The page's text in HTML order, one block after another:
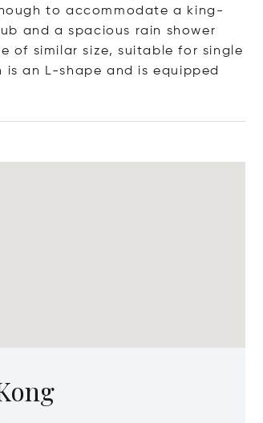
to accommodate a king-
and a spacious rain shower
of similar size, suitable for single
an L-shape and is equipped